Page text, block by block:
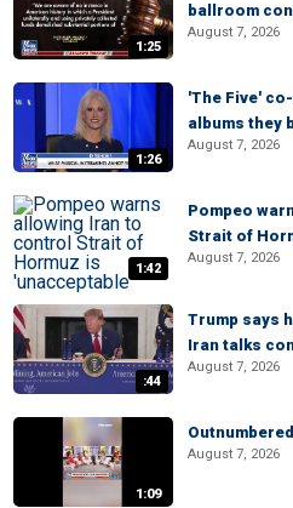
1:25
ballroom
August 7, 2026
1:26
'The Five'
albums they
August 7, 2026
1:42
Pompeo
Strait of
August 7, 2026
:44
Trump says
Iran talks
August 7, 2026
1:09
August 7, 2026